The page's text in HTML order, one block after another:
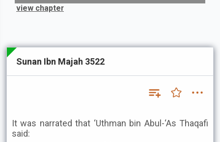
view chapter
Sunan Ibn Majah 3522
It was narrated that ‘Uthman bin Abul-‘As Thaqafi
said: